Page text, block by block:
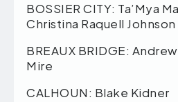
BOSSIER CITY: Ta’Mya
Christina Raquell Johnson
BREAUX BRIDGE: Andrew
Mire
CALHOUN: Blake